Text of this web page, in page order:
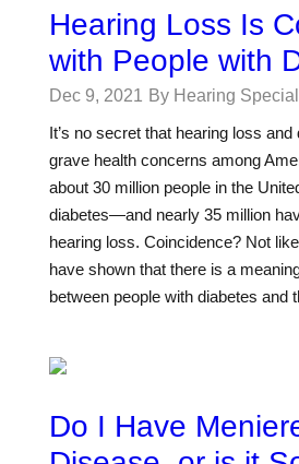
Hearing Loss Is
with People with
Dec 9, 2021 By Hearing
It’s no secret that hearing loss
grave health concerns among
about 30 million people in the
diabetes—and nearly 35 million
hearing loss. Coincidence? Not
have shown that there is a
between people with diabetes and
Do I Have